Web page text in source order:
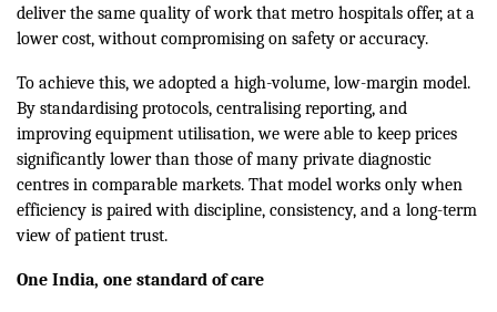
deliver the same quality of work that metro hospitals offer, at a
lower cost, without compromising on safety or accuracy.
To achieve this, we adopted a high-volume, low-margin model.
By standardising protocols, centralising reporting, and
improving equipment utilisation, we were able to keep prices
significantly lower than those of many private diagnostic
centres in comparable markets. That model works only when
efficiency is paired with discipline, consistency, and a long-term
view of patient trust.
One India, one standard of care